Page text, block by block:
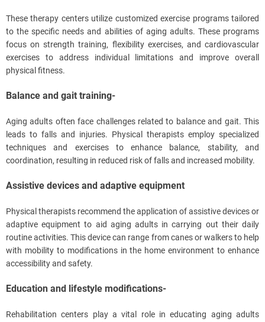
These therapy centers utilize customized exercise programs tailored
to the specific needs and abilities of aging adults. These programs
focus on strength training, flexibility exercises, and cardiovascular
exercises to address individual limitations and improve overall
physical fitness.
Balance and gait training-
Aging adults often face challenges related to balance and gait. This
leads to falls and injuries. Physical therapists employ specialized
techniques and exercises to enhance balance, stability, and
coordination, resulting in reduced risk of falls and increased mobility.
Assistive devices and adaptive equipment
Physical therapists recommend the application of assistive devices or
adaptive equipment to aid aging adults in carrying out their daily
routine activities. This device can range from canes or walkers to help
with mobility to modifications in the home environment to enhance
accessibility and safety.
Education and lifestyle modifications-
Rehabilitation centers play a vital role in educating aging adults